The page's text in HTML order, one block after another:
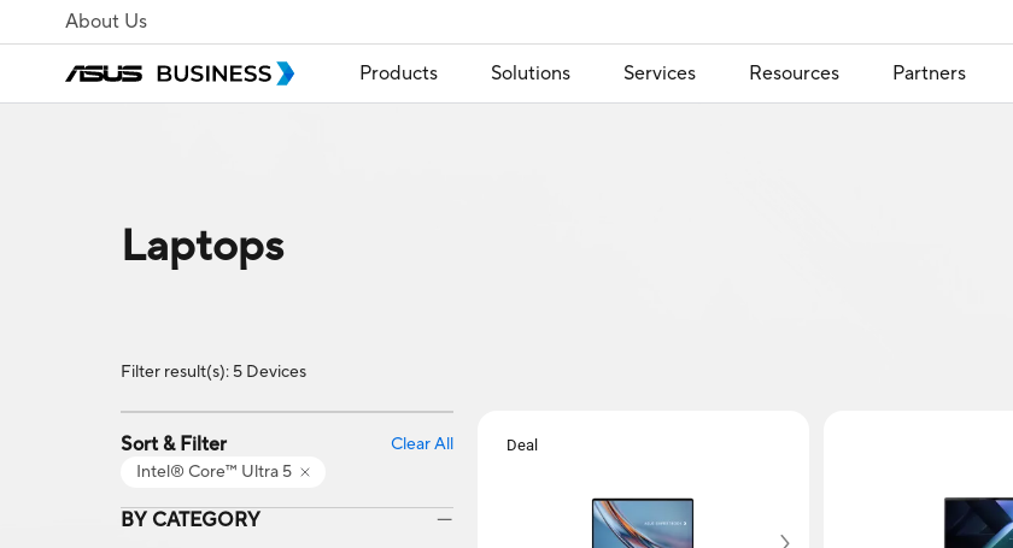
About Us
Products Solutions Services Resources Partners
Laptops
Filter result(s): 5 Devices
Sort & Filter
Clear All
Intel® Core™ Ultra 5
BY CATEGORY
Deal